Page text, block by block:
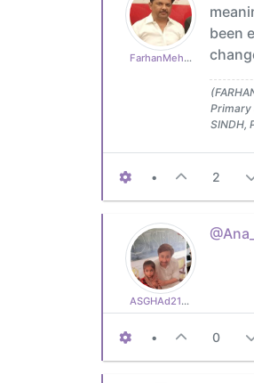
FarhanMehboob
been
Primary
SINDH,
• 2
ASGHAd210770cb3
• 0